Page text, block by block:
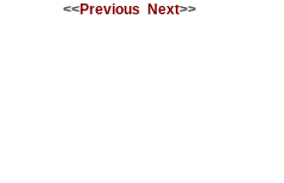
<<Previous Next>>